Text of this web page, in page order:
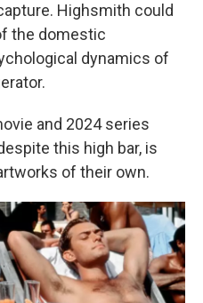
Highsmith could
the domestic
dynamics of
and 2024 series
this high bar, is
of their own.